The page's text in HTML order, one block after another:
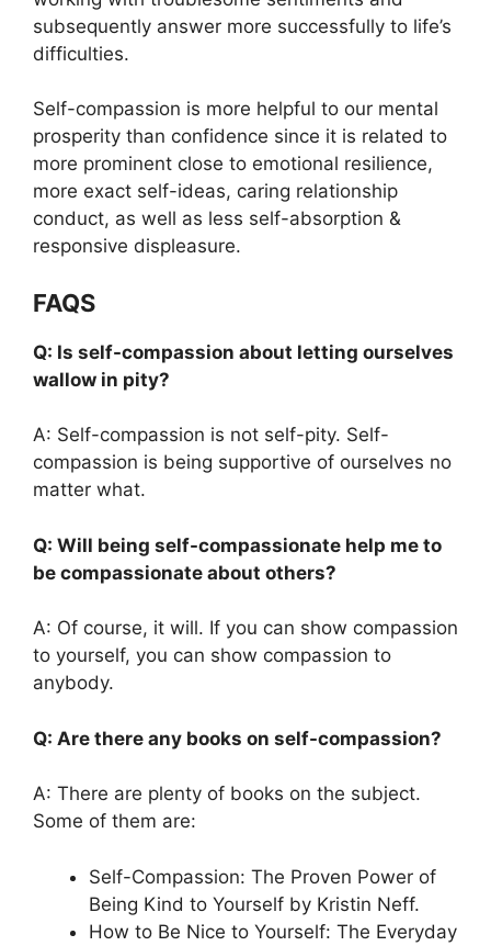
subsequently answer more successfully to life’s
difficulties.
Self-compassion is more helpful to our mental
prosperity than confidence since it is related to
more prominent close to emotional resilience,
more exact self-ideas, caring relationship
conduct, as well as less self-absorption &
responsive displeasure.
FAQS
Q: Is self-compassion about letting ourselves
wallow in pity?
A: Self-compassion is not self-pity. Self-
compassion is being supportive of ourselves no
matter what.
Q: Will being self-compassionate help me to
be compassionate about others?
A: Of course, it will. If you can show compassion
to yourself, you can show compassion to
anybody.
Q: Are there any books on self-compassion?
A: There are plenty of books on the subject.
Some of them are:
Self-Compassion: The Proven Power of
Being Kind to Yourself by Kristin Neff.
How to Be Nice to Yourself: The Everyday